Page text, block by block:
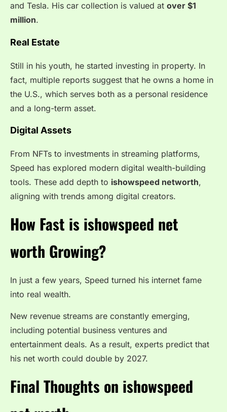
and Tesla. His car collection is valued at over $1
million.
Real Estate
Still in his youth, he started investing in property. In
fact, multiple reports suggest that he owns a home in
the U.S., which serves both as a personal residence
and a long-term asset.
Digital Assets
From NFTs to investments in streaming platforms,
Speed has explored modern digital wealth-building
tools. These add depth to ishowspeed networth,
aligning with trends among digital creators.
How Fast is ishowspeed net
worth Growing?
In just a few years, Speed turned his internet fame
into real wealth.
New revenue streams are constantly emerging,
including potential business ventures and
entertainment deals. As a result, experts predict that
his net worth could double by 2027.
Final Thoughts on ishowspeed